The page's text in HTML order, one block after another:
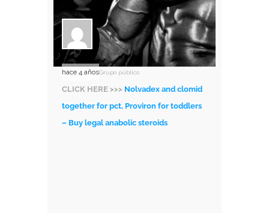
Grupo público
hace 4 años
CLICK HERE >>> Nolvadex and clomid
together for pct, Proviron for toddlers
– Buy legal anabolic steroids